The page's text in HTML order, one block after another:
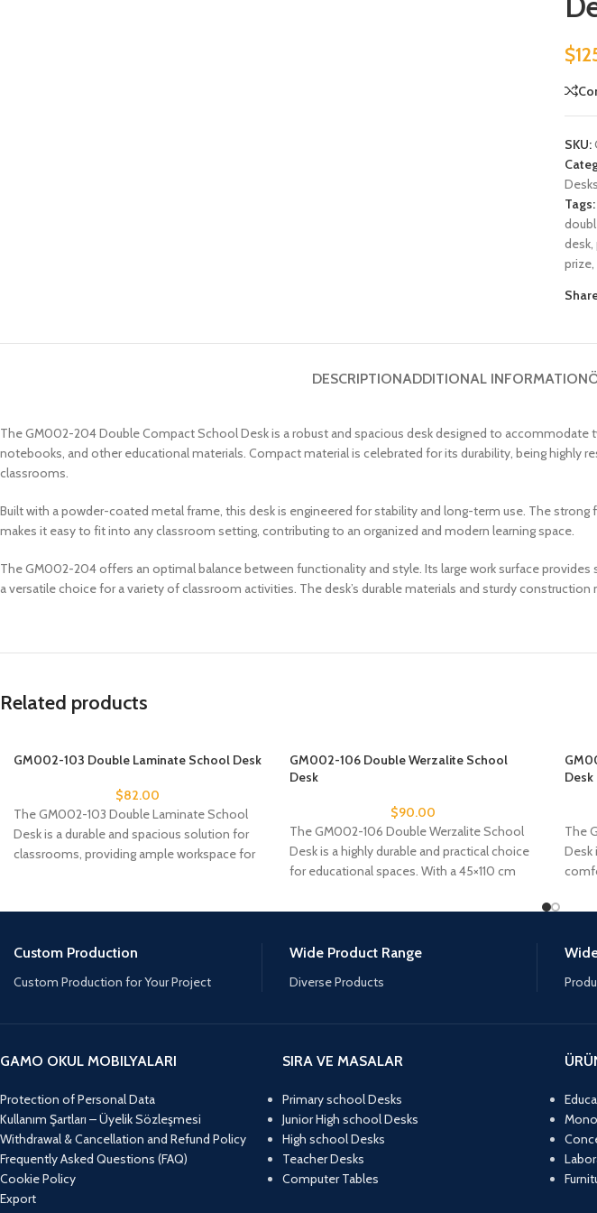
$
SKU:
Desks
Tags:
desk,
prize,
DESCRIPTIONADDITIONAL INFORMATION
The GM002-204 Double Compact School Desk is a robust and spacious desk designed to
notebooks, and other educational materials. Compact material is celebrated for its durability, being highly
classrooms.
Built with a powder-coated metal frame, this desk is engineered for stability and long-term use. The strong
makes it easy to fit into any classroom setting, contributing to an organized and modern learning space.
The GM002-204 offers an optimal balance between functionality and style. Its large work surface
a versatile choice for a variety of classroom activities. The desk’s durable materials and sturdy
Related products
GM002-103 Double Laminate School Desk
$82.00
The GM002-103 Double Laminate School
Desk is a durable and spacious solution for
classrooms, providing ample workspace for
GM002-106 Double Werzalite School
Desk
$90.00
The GM002-106 Double Werzalite School
Desk is a highly durable and practical choice
for educational spaces. With a 45×110 cm
Desk
The
Desk
Custom Production
Custom Production for Your Project
Wide Product Range
Diverse Products
GAMO OKUL MOBILYALARI
Protection of Personal Data
Kullanım Şartları – Üyelik Sözleşmesi
Withdrawal & Cancellation and Refund Policy
Frequently Asked Questions (FAQ)
Cookie Policy
Export
SIRA VE MASALAR
Primary school Desks
Junior High school Desks
High school Desks
Teacher Desks
Computer Tables